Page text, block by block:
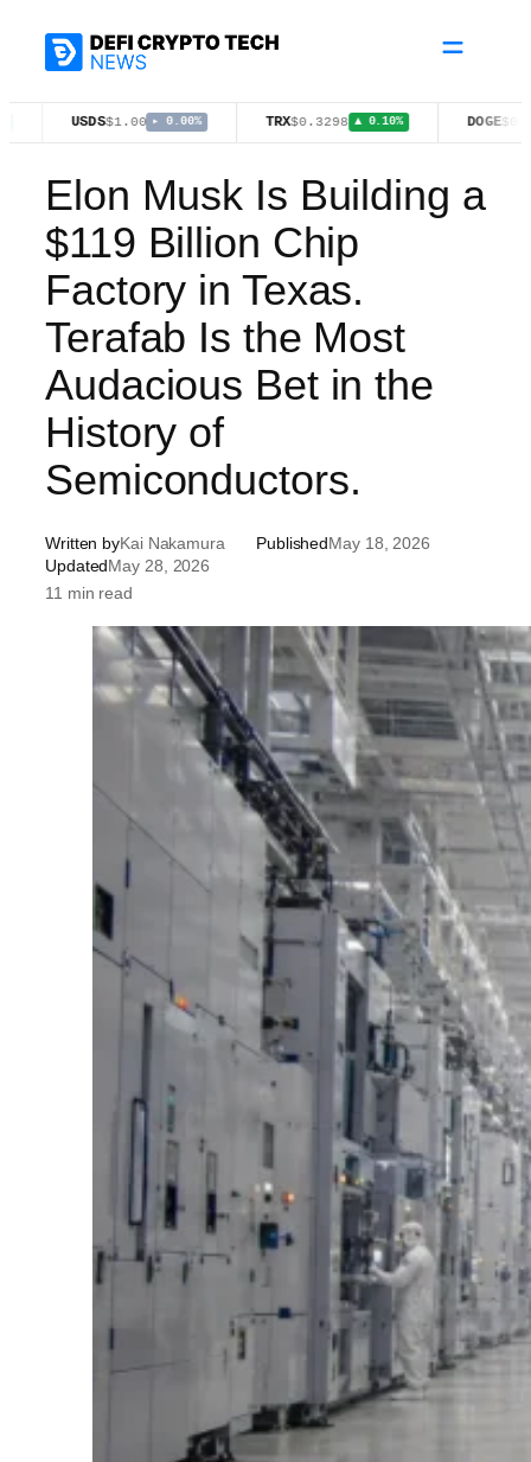
$1.00 ▸ 0.00% TRX $0.3298 ▲ 0.10% DOGE $0.0697 ▼
Elon Musk Is Building a
$119 Billion Chip
Factory in Texas.
Terafab Is the Most
Audacious Bet in the
History of
Semiconductors.
Written byKai Nakamura PublishedMay 18, 2026
UpdatedMay 28, 2026
11 min read